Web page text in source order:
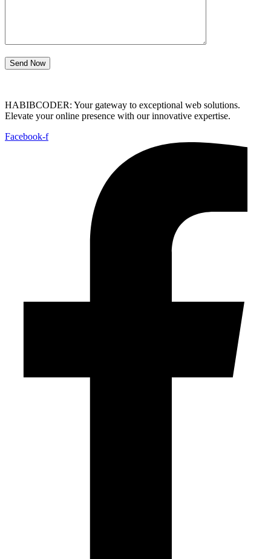
Send Now
HABIBCODER: Your gateway to exceptional web solutions.
Elevate your online presence with our innovative expertise.
Facebook-f